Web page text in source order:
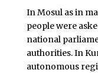
In Mosul as in
people were
national
authorities. In
autonomous